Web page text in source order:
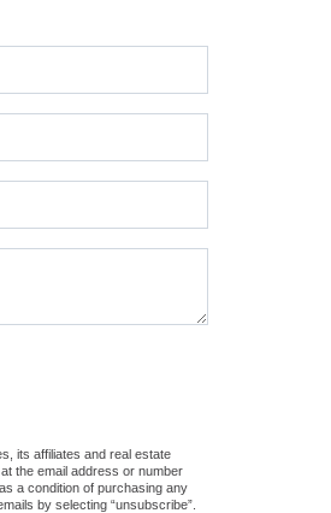
its affiliates and real estate
the email address or number
a condition of purchasing any
by selecting “unsubscribe”.